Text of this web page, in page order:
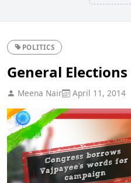
POLITICS
General Elections
Meena Nair April 11, 2014